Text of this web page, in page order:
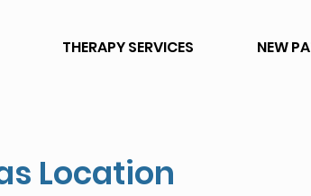
THERAPY SERVICES NEW
Location